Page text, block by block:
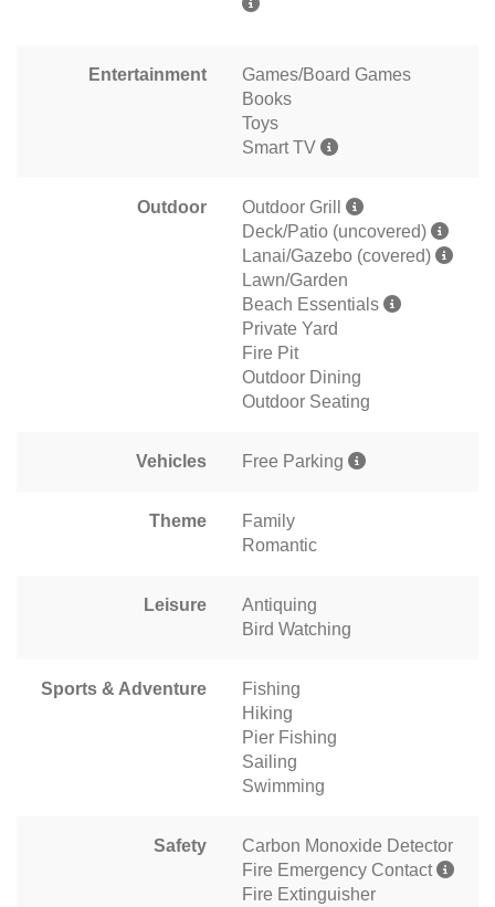
Entertainment
Games/Board Games
Books
Toys
Smart TV
Outdoor
Outdoor Grill
Deck/Patio (uncovered)
Lanai/Gazebo (covered)
Lawn/Garden
Beach Essentials
Private Yard
Fire Pit
Outdoor Dining
Outdoor Seating
Vehicles Free Parking
Theme
Family
Romantic
Leisure
Antiquing
Bird Watching
Sports & Adventure
Fishing
Hiking
Pier Fishing
Sailing
Swimming
Safety
Carbon Monoxide Detector
Fire Emergency Contact
Fire Extinguisher